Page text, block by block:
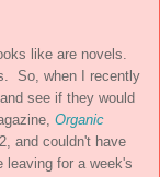
like are novels.
So, when I recently
see if they would
Organic
and couldn't have
leaving for a week's